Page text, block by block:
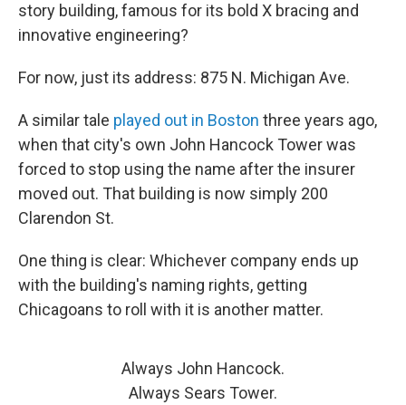
story building, famous for its bold X bracing and
innovative engineering?
For now, just its address: 875 N. Michigan Ave.
A similar tale played out in Boston three years ago,
when that city's own John Hancock Tower was
forced to stop using the name after the insurer
moved out. That building is now simply 200
Clarendon St.
One thing is clear: Whichever company ends up
with the building's naming rights, getting
Chicagoans to roll with it is another matter.
Always John Hancock.
Always Sears Tower.